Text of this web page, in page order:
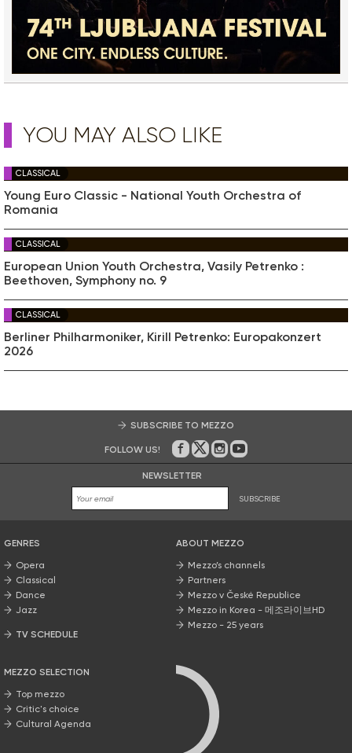
YOU MAY ALSO LIKE
CLASSICAL
Young Euro Classic - National Youth Orchestra of
Romania
CLASSICAL
European Union Youth Orchestra, Vasily Petrenko :
Beethoven, Symphony no. 9
CLASSICAL
Berliner Philharmoniker, Kirill Petrenko: Europakonzert
2026
SUBSCRIBE TO MEZZO
FOLLOW US! On Facebook
on Twitter
on Instagram
on Youtube
NEWSLETTER
SUBSCRIBE
GENRES
Opera
Classical
Dance
Jazz
TV SCHEDULE
MEZZO SELECTION
Top mezzo
Critic's choice
Cultural Agenda
ABOUT MEZZO
Mezzo’s channels
Partners
Mezzo v České Republice
Mezzo in Korea - 메조라이브HD
Mezzo - 25 years